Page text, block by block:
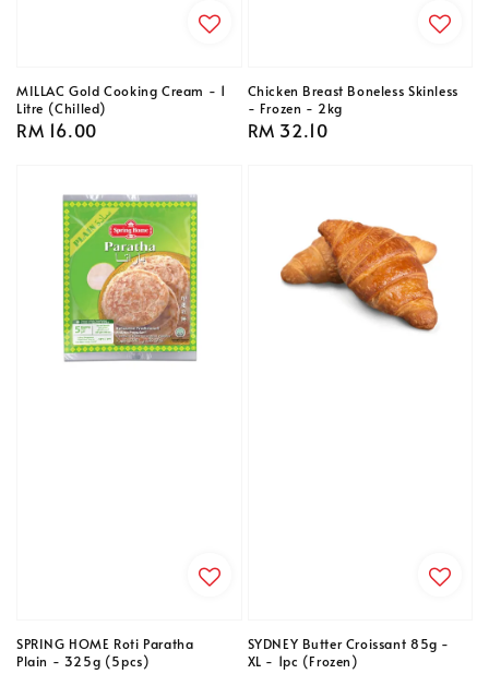
MILLAC Gold Cooking Cream - 1
Litre (Chilled)
Regular
RM 16.00
Chicken Breast Boneless Skinless
- Frozen - 2kg
Regular
RM 32.10
SPRING HOME Roti Paratha
Plain - 325g (5pcs)
SYDNEY Butter Croissant 85g -
XL - 1pc (Frozen)